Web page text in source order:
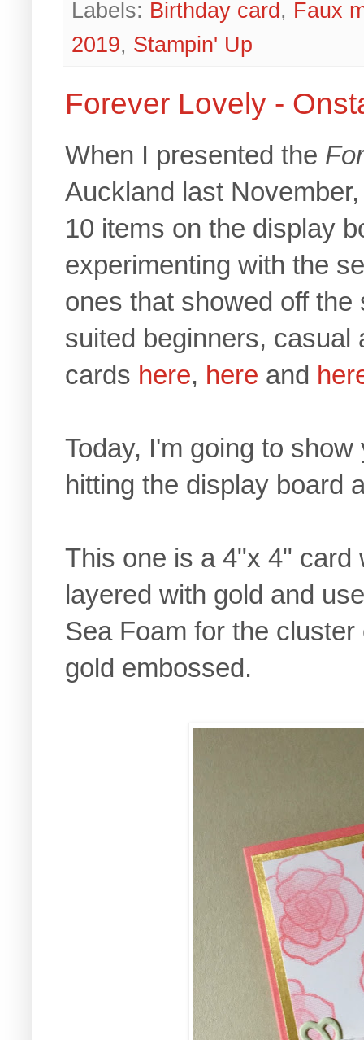
Labels: Birthday card , Faux
2019, Stampin' Up
Forever Lovely -
When I presented the
Auckland last
10 items on the display
experimenting with the
ones that showed off
suited beginners, casual
cards here, here and
Today, I'm going to
hitting the display board
This one is a 4"x 4" card
layered with gold and
Sea Foam for the
gold embossed.